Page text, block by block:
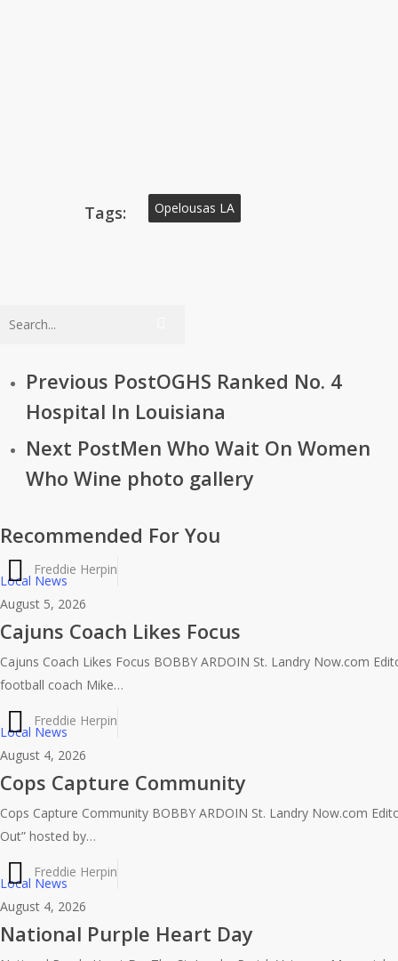
Tags: Opelousas LA
Previous PostOGHS Ranked No. 4
Hospital In Louisiana
Next PostMen Who Wait On Women
Who Wine photo gallery
Recommended For You
Local News
August 5, 2026
Cajuns Coach Likes Focus
Cajuns Coach Likes Focus BOBBY ARDOIN St. Landry Now.com
football coach Mike…
Freddie Herpin
Local News
August 4, 2026
Cops Capture Community
Cops Capture Community BOBBY ARDOIN St. Landry Now.com
Out” hosted by…
Freddie Herpin
Local News
August 4, 2026
National Purple Heart Day
Freddie Herpin